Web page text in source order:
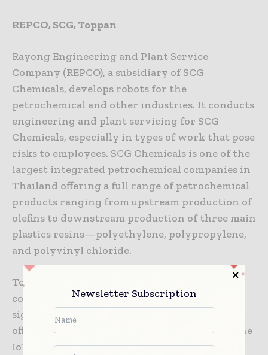
REPCO, SCG, Toppan
Rayong Engineering and Plant Service
Company (REPCO), a subsidiary of SCG
Chemicals, develops robots for the
petrochemical and other industries. It conducts
engineering and plant servicing for SCG
Chemicals, especially in types of work that pose
risks to employees. SCG Chemicals is one of the
largest integrated petrochemical companies in
Thailand offering a full range of petrochemical
products ranging from upstream production of
olefins to downstream production of three main
plastics resins—polyethylene, polypropylene,
and polyvinyl chloride.
Toppan Thailand is engaged in the space
communication business, including digital
signage-based sales promotion and smart
office/smart factory solutions making use of the
IoT and ID authentication/authorization
Newsletter Subscription